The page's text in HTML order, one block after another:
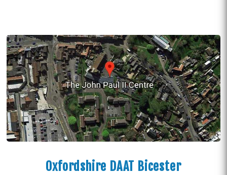
Oxfordshire DAAT Bicester